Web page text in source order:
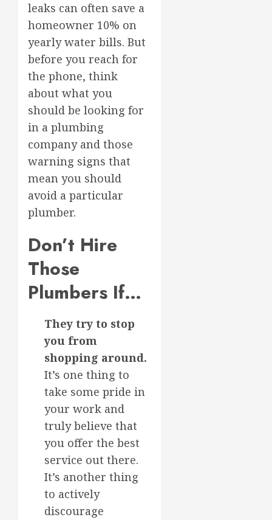
leaks can often save a
homeowner 10% on
yearly water bills. But
before you reach for
the phone, think
about what you
should be looking for
in a plumbing
company and those
warning signs that
mean you should
avoid a particular
plumber.
Don’t Hire
Those
Plumbers If…
They try to stop
you from
shopping around.
It’s one thing to
take some pride in
your work and
truly believe that
you offer the best
service out there.
It’s another thing
to actively
discourage